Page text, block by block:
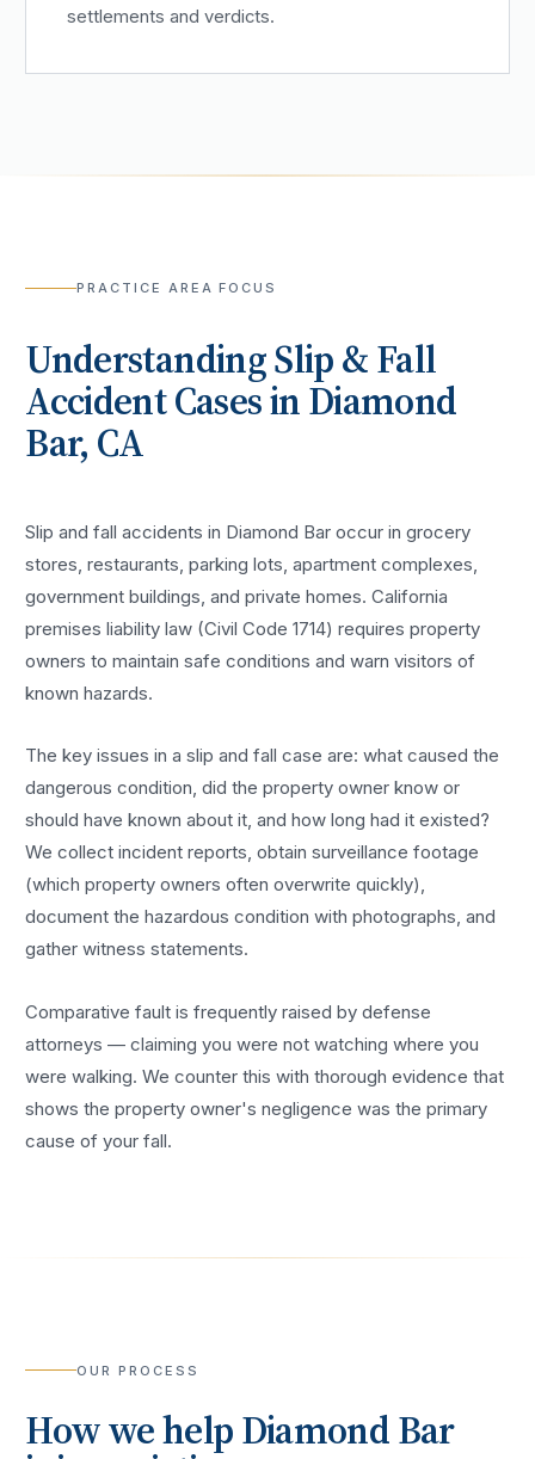
settlements and verdicts.
PRACTICE AREA FOCUS
UnderstandingSlip & Fall
AccidentCases inDiamond
Bar, CA
Slip and fall accidents in Diamond Bar occur in grocery
stores, restaurants, parking lots, apartment complexes,
government buildings, and private homes. California
premises liability law (Civil Code 1714) requires property
owners to maintain safe conditions and warn visitors of
known hazards.
The key issues in a slip and fall case are: what caused the
dangerous condition, did the property owner know or
should have known about it, and how long had it existed?
We collect incident reports, obtain surveillance footage
(which property owners often overwrite quickly),
document the hazardous condition with photographs, and
gather witness statements.
Comparative fault is frequently raised by defense
attorneys — claiming you were not watching where you
were walking. We counter this with thorough evidence that
shows the property owner's negligence was the primary
cause of your fall.
OUR PROCESS
How we helpDiamond Bar